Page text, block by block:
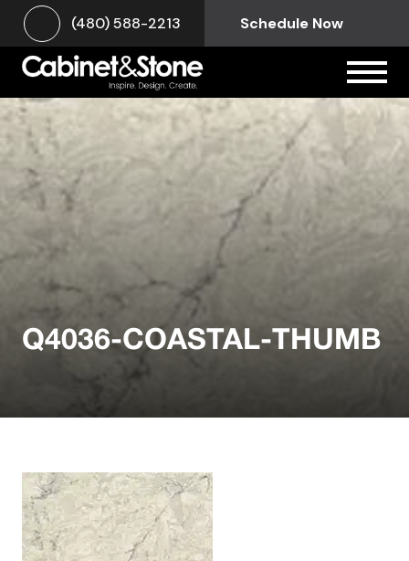
(480) 588-2213 Schedule Now
Q4036-COASTAL-THUMB